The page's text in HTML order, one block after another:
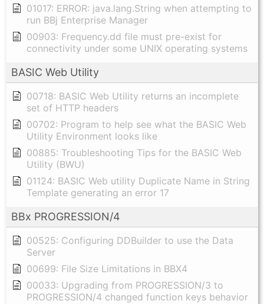
01017: ERROR: java.lang.String when attempting to
run BBj Enterprise Manager
00903: Frequency.dd file must pre-exist for
connectivity under some UNIX operating systems
BASIC Web Utility
00718: BASIC Web Utility returns an incomplete
set of HTTP headers
00702: Program to help see what the BASIC Web
Utility Environment looks like
00885: Troubleshooting Tips for the BASIC Web
Utility (BWU)
01124: BASIC Web utility Duplicate Name in String
Template generating an error 17
BBx PROGRESSION/4
00525: Configuring DDBuilder to use the Data
Server
00699: File Size Limitations in BBX4
00033: Upgrading from PROGRESSION/3 to
PROGRESSION/4 changed function keys behavior